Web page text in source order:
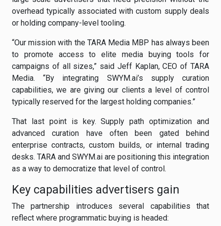
overhead typically associated with custom supply deals
or holding company-level tooling.
“Our mission with the TARA Media MBP has always been
to promote access to elite media buying tools for
campaigns of all sizes,” said Jeff Kaplan, CEO of TARA
Media. “By integrating SWYM.ai’s supply curation
capabilities, we are giving our clients a level of control
typically reserved for the largest holding companies.”
That last point is key. Supply path optimization and
advanced curation have often been gated behind
enterprise contracts, custom builds, or internal trading
desks. TARA and SWYM.ai are positioning this integration
as a way to democratize that level of control.
Key capabilities advertisers gain
The partnership introduces several capabilities that
reflect where programmatic buying is headed: